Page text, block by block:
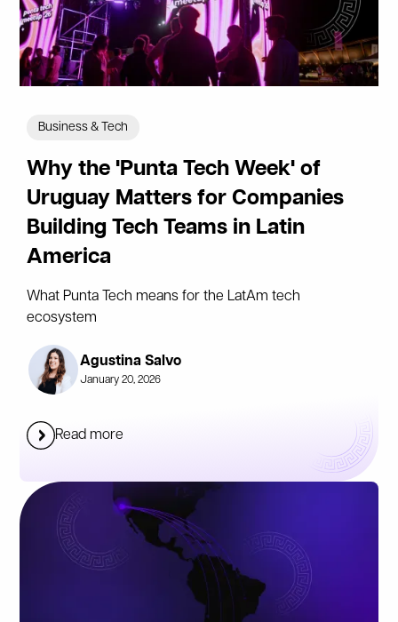
Business & Tech
Why the 'Punta Tech Week' of
Uruguay Matters for Companies
Building Tech Teams in Latin
America
What Punta Tech means for the LatAm tech
ecosystem
Agustina Salvo
January 20, 2026
Read more